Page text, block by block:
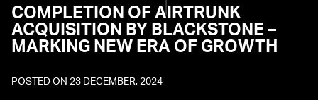
COMPLETION OF AIRTRUNK
ACQUISITION BY BLACKSTONE –
MARKING NEW ERA OF GROWTH
POSTED ON 23 DECEMBER, 2024